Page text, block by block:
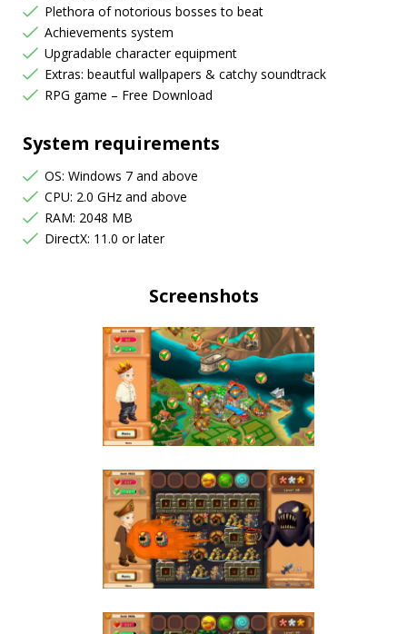
Plethora of notorious bosses to beat
Achievements system
Upgradable character equipment
Extras: beautful wallpapers & catchy soundtrack
RPG game – Free Download
System requirements
OS: Windows 7 and above
CPU: 2.0 GHz and above
RAM: 2048 MB
DirectX: 11.0 or later
Screenshots